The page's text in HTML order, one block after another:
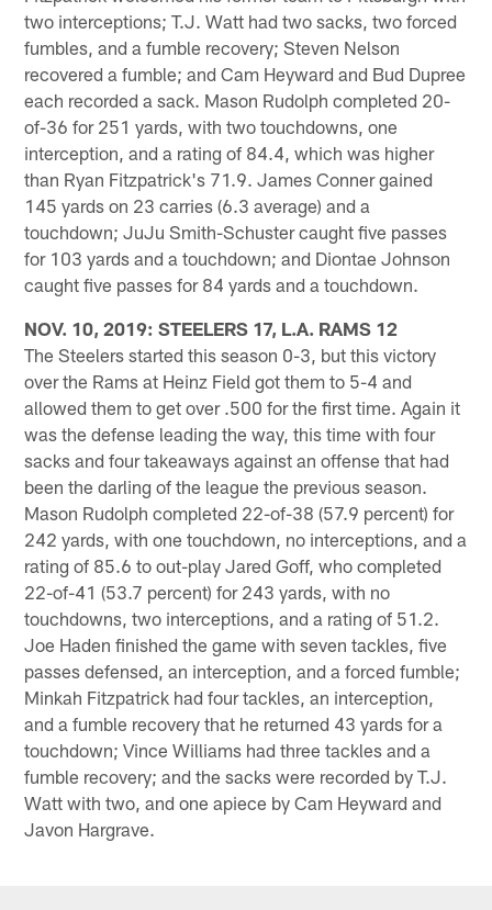
two interceptions; T.J. Watt had two sacks, two forced
fumbles, and a fumble recovery; Steven Nelson
recovered a fumble; and Cam Heyward and Bud Dupree
each recorded a sack. Mason Rudolph completed 20-
of-36 for 251 yards, with two touchdowns, one
interception, and a rating of 84.4, which was higher
than Ryan Fitzpatrick's 71.9. James Conner gained
145 yards on 23 carries (6.3 average) and a
touchdown; JuJu Smith-Schuster caught five passes
for 103 yards and a touchdown; and Diontae Johnson
caught five passes for 84 yards and a touchdown.
NOV. 10, 2019: STEELERS 17, L.A. RAMS 12
The Steelers started this season 0-3, but this victory
over the Rams at Heinz Field got them to 5-4 and
allowed them to get over .500 for the first time. Again it
was the defense leading the way, this time with four
sacks and four takeaways against an offense that had
been the darling of the league the previous season.
Mason Rudolph completed 22-of-38 (57.9 percent) for
242 yards, with one touchdown, no interceptions, and a
rating of 85.6 to out-play Jared Goff, who completed
22-of-41 (53.7 percent) for 243 yards, with no
touchdowns, two interceptions, and a rating of 51.2.
Joe Haden finished the game with seven tackles, five
passes defensed, an interception, and a forced fumble;
Minkah Fitzpatrick had four tackles, an interception,
and a fumble recovery that he returned 43 yards for a
touchdown; Vince Williams had three tackles and a
fumble recovery; and the sacks were recorded by T.J.
Watt with two, and one apiece by Cam Heyward and
Javon Hargrave.